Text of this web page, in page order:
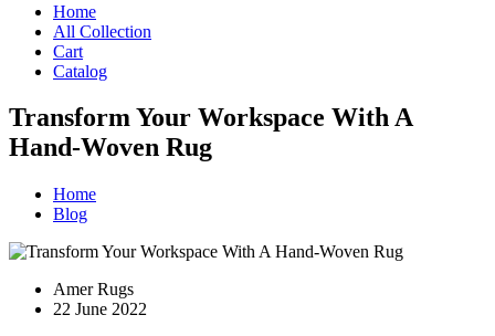
Home
All Collection
Cart
Catalog
Transform Your Workspace With A
Hand-Woven Rug
Home
Blog
Amer Rugs
22 June 2022